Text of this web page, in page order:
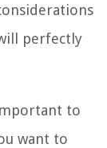
perfectly
to
want to